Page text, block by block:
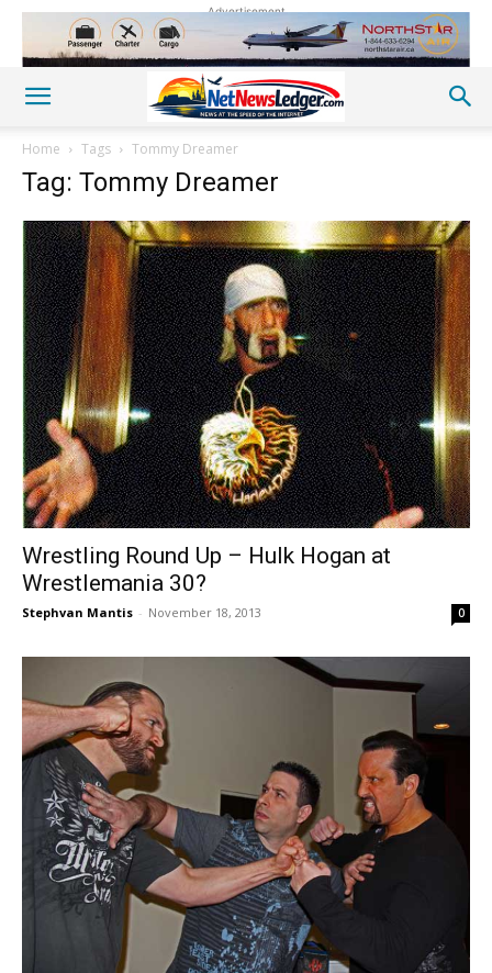
Advertisement
Home Tags Tommy Dreamer
Tag: Tommy Dreamer
Wrestling Round Up – Hulk Hogan at
Wrestlemania 30?
Stephvan Mantis - November 18, 2013 0